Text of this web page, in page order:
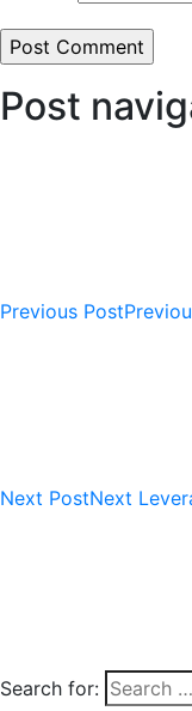
Post
Previous Post
Next PostNext
Search for: